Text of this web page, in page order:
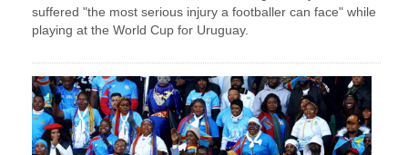
suffered "the most serious injury a footballer can face" while
playing at the World Cup for Uruguay.